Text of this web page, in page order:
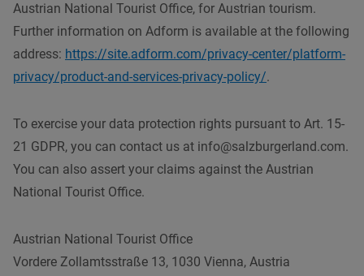
Austrian National Tourist Office, for Austrian tourism.
Further information on Adform is available at the following
address: https://site.adform.com/privacy-center/platform-
privacy/product-and-services-privacy-policy/.
To exercise your data protection rights pursuant to Art. 15-
21 GDPR, you can contact us at info@salzburgerland.com.
You can also assert your claims against the Austrian
National Tourist Office.
Austrian National Tourist Office
Vordere Zollamtsstraße 13, 1030 Vienna, Austria